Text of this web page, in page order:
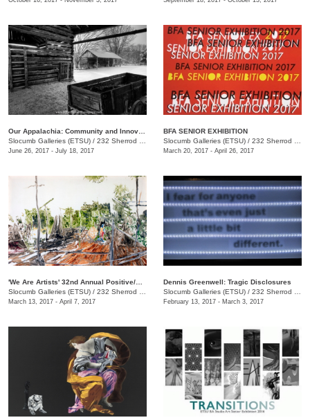
Slocumb Galleries (ETSU) / 232 Sherrod Dr., Johnson City, TN
June 26, 2017 - July 18, 2017
BFA SENIOR EXHIBITION
Slocumb Galleries (ETSU) / 232 Sherrod Dr., Johnson City, TN
March 20, 2017 - April 26, 2017
Slocumb Galleries (ETSU) / 232 Sherrod Dr., Johnson City, TN
March 13, 2017 - April 7, 2017
Dennis Greenwell: Tragic Disclosures
Slocumb Galleries (ETSU) / 232 Sherrod Dr., Johnson City , TN
February 13, 2017 - March 3, 2017